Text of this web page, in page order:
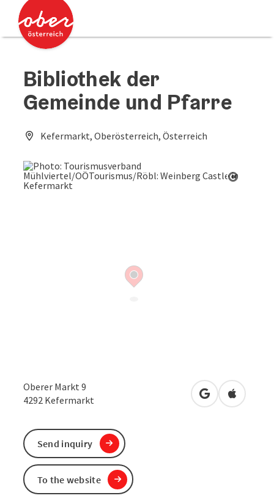
Accesskey
Accesskey
Bibliothek der
Gemeinde und Pfarre
Kefermarkt, Oberösterreich, Österreich
Oberer Markt 9
4292 Kefermarkt open inOpen in
Send inquiry
To the website